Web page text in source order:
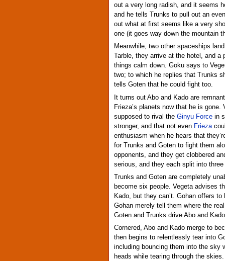
out a very long radish, and it seems
and he tells Trunks to pull out an
out what at first seems like a very
one (it goes way down the mountain
Meanwhile, two other spaceships
Tarble, they arrive at the hotel, and
things calm down. Goku says to
two; to which he replies that Trunks
tells Goten that he could fight too.
It turns out Abo and Kado are
Frieza’s planets now that he is
supposed to rival the Ginyu Force in
stronger, and that not even Frieza
enthusiasm when he hears that
for Trunks and Goten to fight them
opponents, and they get clobbered
serious, and they each split into three
Trunks and Goten are completely
become six people. Vegeta advises
Kado, but they can’t. Gohan offers
Gohan merely tell them where the
Goten and Trunks drive Abo and
Cornered, Abo and Kado merge to
then begins to relentlessly tear into
including bouncing them into the sky
heads while tearing through the